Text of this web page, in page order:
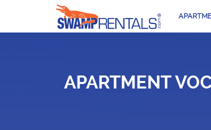
APARTMENT